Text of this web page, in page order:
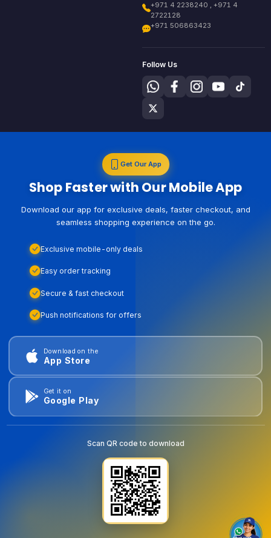
+971 4 2238240 , +971 4
2722128
+971 506863423
Follow Us
Get Our App
Shop Faster with Our Mobile App
Download our app for exclusive deals, faster checkout, and
seamless shopping experience on the go.
Exclusive mobile-only deals
Easy order tracking
Secure & fast checkout
Push notifications for offers
Download on the
App Store
Get it on
Google Play
Scan QR code to download